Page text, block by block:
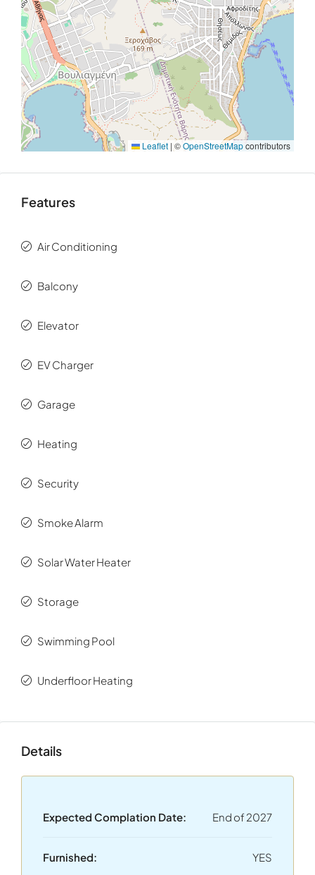
effortless access to the center ofAthens, while
preserving a sense of distance from the city’s intensity.
The result is a location that feels both connected and
removed — offering a lifestyle defined by light, space,
and proximity to the water.
Leaflet | ©OpenStreetMapcontributors
Features
Air Conditioning
Balcony
Elevator
EV Charger
Garage
Heating
Security
Smoke Alarm
Solar Water Heater
Storage
Swimming Pool
Underfloor Heating
Details
Expected Complation Date: End of 2027
Furnished: YES